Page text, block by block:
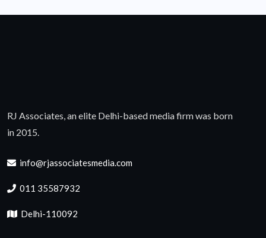
RJ Associates, an elite Delhi-based media firm was born
in 2015.
info@rjassociatesmedia.com
011 35587932
Delhi-110092